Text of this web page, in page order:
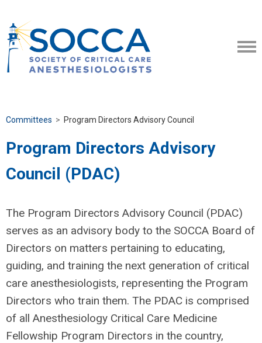
Committees > Program Directors Advisory Council
Program Directors Advisory
Council (PDAC)
The Program Directors Advisory Council (PDAC)
serves as an advisory body to the SOCCA Board of
Directors on matters pertaining to educating,
guiding, and training the next generation of critical
care anesthesiologists, representing the Program
Directors who train them. The PDAC is comprised
of all Anesthesiology Critical Care Medicine
Fellowship Program Directors in the country,